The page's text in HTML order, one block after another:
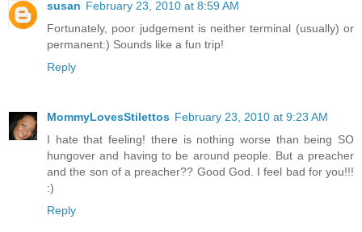
susan February 23, 2010 at 8:59 AM
Fortunately, poor judgement is neither terminal (usually) or
permanent:) Sounds like a fun trip!
Reply
MommyLovesStilettos February 23, 2010 at 9:23 AM
I hate that feeling! there is nothing worse than being SO
hungover and having to be around people. But a preacher
and the son of a preacher?? Good God. I feel bad for you!!!
:)
Reply